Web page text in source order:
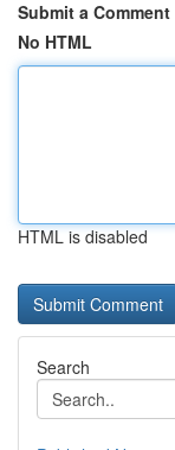
Submit a Comment
No HTML
HTML is disabled
Search